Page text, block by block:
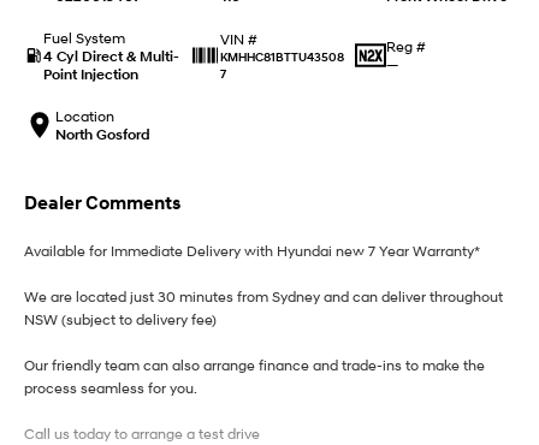
IONIQ 9
EV range, coming soon.
KONA Hybrid
Performance
i20 N i30 N
i30 Sedan N
Hatch and Sedans
Fuel System
4 Cyl Direct & Multi-
Point Injection
VIN #
KMHHC81BTTU43508
7
Reg #
—
Location
North Gosford
Dealer Comments
Available for Immediate Delivery with Hyundai new 7 Year Warranty*
We are located just 30 minutes from Sydney and can deliver throughout
NSW (subject to delivery fee)
Our friendly team can also arrange finance and trade-ins to make the
process seamless for you.
Call us today to arrange a test drive